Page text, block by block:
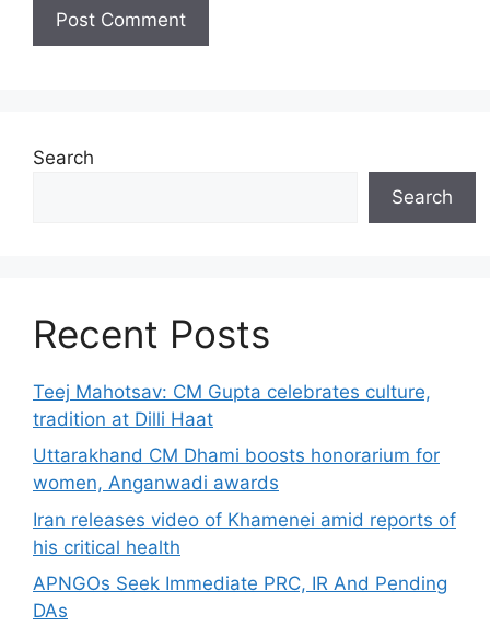
Search
Search
Recent Posts
Teej Mahotsav: CM Gupta celebrates culture,
tradition at Dilli Haat
Uttarakhand CM Dhami boosts honorarium for
women, Anganwadi awards
Iran releases video of Khamenei amid reports of
his critical health
APNGOs Seek Immediate PRC, IR And Pending
DAs